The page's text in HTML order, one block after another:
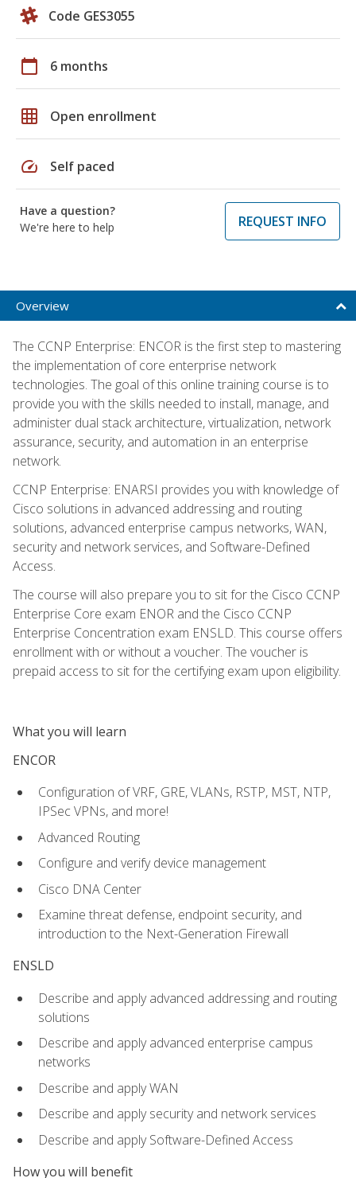
Code GES3055
calendar_today 6 months
grid_on Open enrollment
speed Self paced
Have a question?
We're here to help
REQUEST INFO
Overview
The CCNP Enterprise: ENCOR is the first step to mastering
the implementation of core enterprise network
technologies. The goal of this online training course is to
provide you with the skills needed to install, manage, and
administer dual stack architecture, virtualization, network
assurance, security, and automation in an enterprise
network.
CCNP Enterprise: ENARSI provides you with knowledge of
Cisco solutions in advanced addressing and routing
solutions, advanced enterprise campus networks, WAN,
security and network services, and Software-Defined
Access.
The course will also prepare you to sit for the Cisco CCNP
Enterprise Core exam ENOR and the Cisco CCNP
Enterprise Concentration exam ENSLD. This course offers
enrollment with or without a voucher. The voucher is
prepaid access to sit for the certifying exam upon eligibility.
What you will learn
ENCOR
Configuration of VRF, GRE, VLANs, RSTP, MST, NTP,
IPSec VPNs, and more!
Advanced Routing
Configure and verify device management
Cisco DNA Center
Examine threat defense, endpoint security, and
introduction to the Next-Generation Firewall
ENSLD
Describe and apply advanced addressing and routing
solutions
Describe and apply advanced enterprise campus
networks
Describe and apply WAN
Describe and apply security and network services
Describe and apply Software-Defined Access
How you will benefit